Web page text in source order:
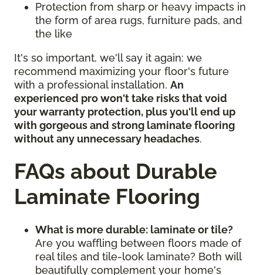
Protection from sharp or heavy impacts in
the form of area rugs, furniture pads, and
the like
It's so important, we'll say it again: we
recommend maximizing your floor's future
with a professional installation. An
experienced pro won't take risks that void
your warranty protection, plus you'll end up
with gorgeous and strong laminate flooring
without any unnecessary headaches.
FAQs about Durable
Laminate Flooring
What is more durable: laminate or tile?
Are you waffling between floors made of
real tiles and tile-look laminate? Both will
beautifully complement your home's